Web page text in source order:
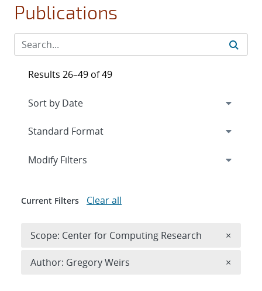
Publications
Results 26–49 of 49
Expand
Modify Filters
Current Filters Clear all
Scope: Center for Computing Research ×
Author: Gregory Weirs ×